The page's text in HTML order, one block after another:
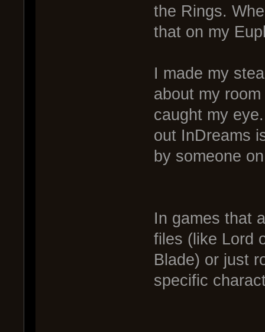
the Rings.
that on my
I made my
about my
caught my
out InDreams
by someone
In games that
files (like Lord
Blade) or just
specific